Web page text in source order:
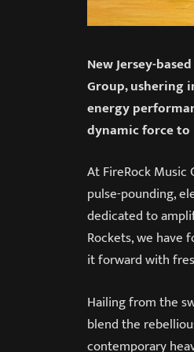
New Jersey-
Group, ushering
energy
dynamic force to
At FireRock
pulse-pounding,
dedicated to
Rockets, we have
it forward with
Hailing from the
blend the
contemporary